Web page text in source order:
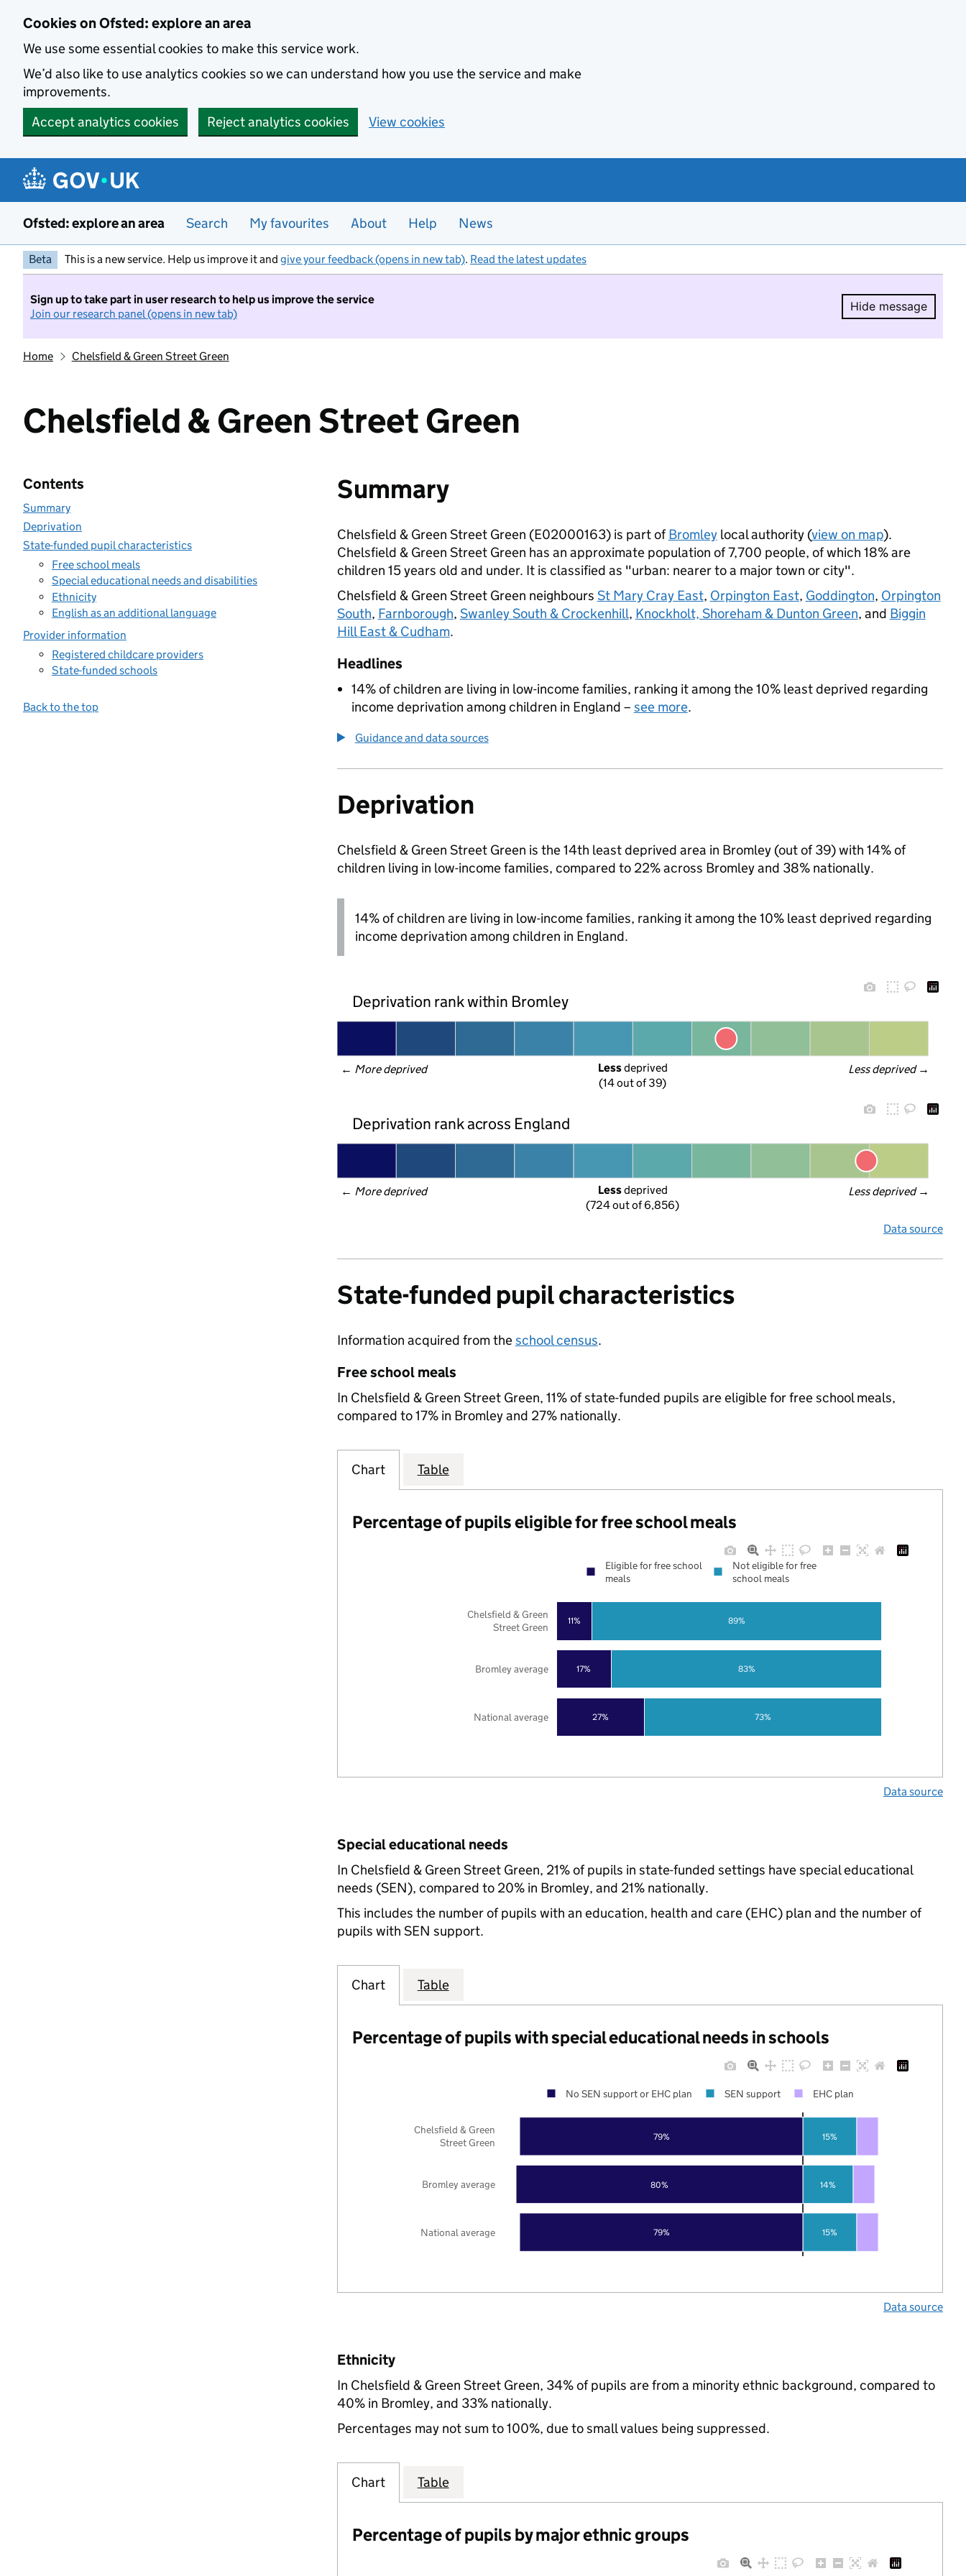
Cookies on Ofsted: explore an area
We use some essential cookies to make this service work.
We’d also like to use analytics cookies so we can understand how you use the service and make
improvements.
Accept analytics cookies
Reject analytics cookies View cookies
Ofsted: explore an area Search My favourites About Help News
Beta This is a new service. Help us improve it and give your feedback (opens in new tab). Read the latest updates
Sign up to take part in user research to help us improve the service
Join our research panel (opens in new tab)
Hide message
Hide
Home Chelsfield & Green Street Green
Chelsfield & Green Street Green
Contents
Summary
Deprivation
State-funded pupil characteristics
Free school meals
Special educational needs and disabilities
Ethnicity
English as an additional language
Provider information
Registered childcare providers
State-funded schools
Back to the top
Summary
Chelsfield & Green Street Green (E02000163) is part ofBromleylocal authority (view on map).
Chelsfield & Green Street Green has an approximate population of 7,700 people, of which 18% are
children 15 years old and under. It is classified as "urban: nearer to a major town or city".
Chelsfield & Green Street Green neighbours St Mary Cray East, Orpington East, Goddington, Orpington
South, Farnborough, Swanley South & Crockenhill, Knockholt, Shoreham & Dunton Green, and Biggin
Hill East & Cudham.
Headlines
14% of children are living in low-income families, ranking it among the 10% least deprived regarding
income deprivation among children in England – see more.
Guidance and data sources
Deprivation
Chelsfield & Green Street Green is the 14th least deprived area in Bromley (out of 39) with 14% of
children living in low-income families, compared to 22% across Bromley and 38% nationally.
14% of children are living in low-income families, ranking it among the 10% least deprived regarding
income deprivation among children in England.
Deprivation rank within Bromley
← More deprived Less deprived →
Less deprived
(14 out of 39)
Deprivation rank across England
← More deprived Less deprived →
Less deprived
(724 out of 6,856)
Data source
State-funded pupil characteristics
Information acquired from theschool census.
Free school meals
In Chelsfield & Green Street Green, 11% of state-funded pupils are eligible for free school meals,
compared to 17% in Bromley and 27% nationally.
Chart Table
Percentage of pupils eligible for free school meals
27%
17%
11%
73%
83%
89%
National average
Bromley average
Chelsfield & Green
Street Green
Eligible for free school
meals
Not eligible for free
school meals
Data source
Special educational needs
In Chelsfield & Green Street Green, 21% of pupils in state-funded settings have special educational
needs (SEN), compared to 20% in Bromley, and 21% nationally.
This includes the number of pupils with an education, health and care (EHC) plan and the number of
pupils with SEN support.
Chart Table
Percentage of pupils with special educational needs in schools
79%
80%
79%
15%
14%
15%
National average
Bromley average
Chelsfield & Green
Street Green
No SEN support or EHC plan SEN support EHC plan
Data source
Ethnicity
In Chelsfield & Green Street Green, 34% of pupils are from a minority ethnic background, compared to
40% in Bromley, and 33% nationally.
Percentages may not sum to 100%, due to small values being suppressed.
Chart Table
Percentage of pupils by major ethnic groups